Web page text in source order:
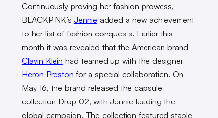
Continuously proving her fashion prowess,
BLACKPINK’s Jennie added a new achievement
to her list of fashion conquests. Earlier this
month it was revealed that the American brand
Clavin Klein had teamed up with the designer
Heron Preston for a special collaboration. On
May 16, the brand released the capsule
collection Drop 02, with Jennie leading the
global campaign. The collection featured staple